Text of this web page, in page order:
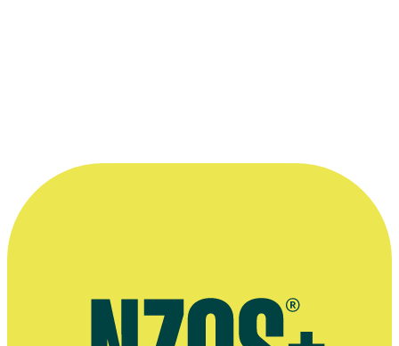
Larry Parr, special effects manGeoff Murphy, actor/co-
Bernard Kearns
, and Don Brash (who helped finance the film).
Photographer: Andrew Gorrie. Kindly provided by The Dominion